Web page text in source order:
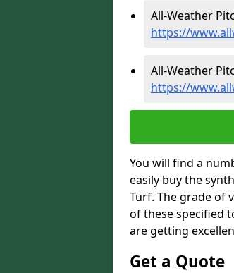
All-Weather
https://
All-Weather
https://
You will find a
easily buy the
Turf. The grade of
of these specified
are getting
Get a Quote